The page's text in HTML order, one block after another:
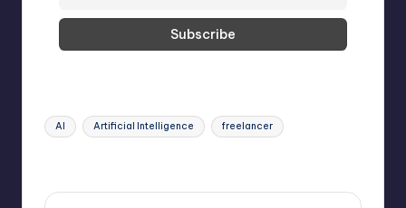
Tags:
AI Artificial Intelligence freelancer